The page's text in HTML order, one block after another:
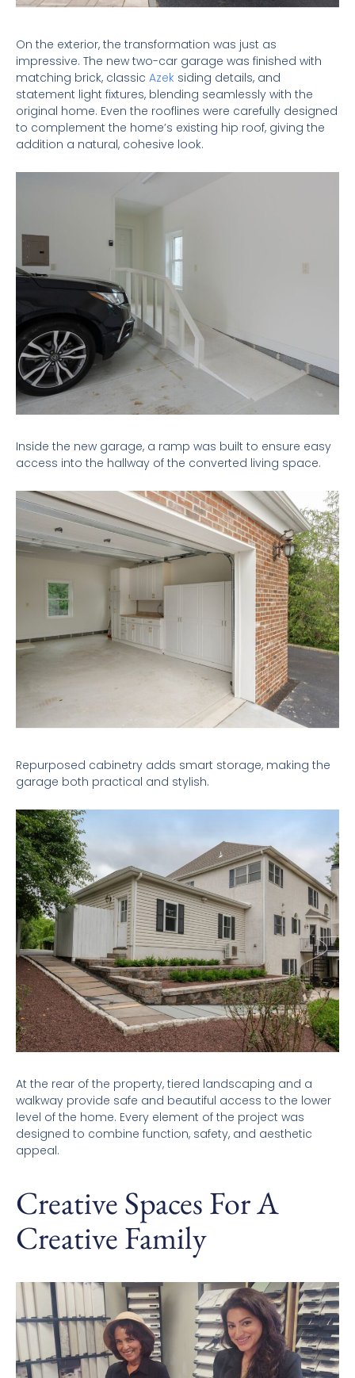
On the exterior, the transformation was just as
impressive. The new two-car garage was finished with
matching brick, classic Azek siding details, and
statement light fixtures, blending seamlessly with the
original home. Even the rooflines were carefully designed
to complement the home’s existing hip roof, giving the
addition a natural, cohesive look.
Inside the new garage, a ramp was built to ensure easy
access into the hallway of the converted living space.
Repurposed cabinetry adds smart storage, making the
garage both practical and stylish.
At the rear of the property, tiered landscaping and a
walkway provide safe and beautiful access to the lower
level of the home. Every element of the project was
designed to combine function, safety, and aesthetic
appeal.
Creative Spaces For A
Creative Family